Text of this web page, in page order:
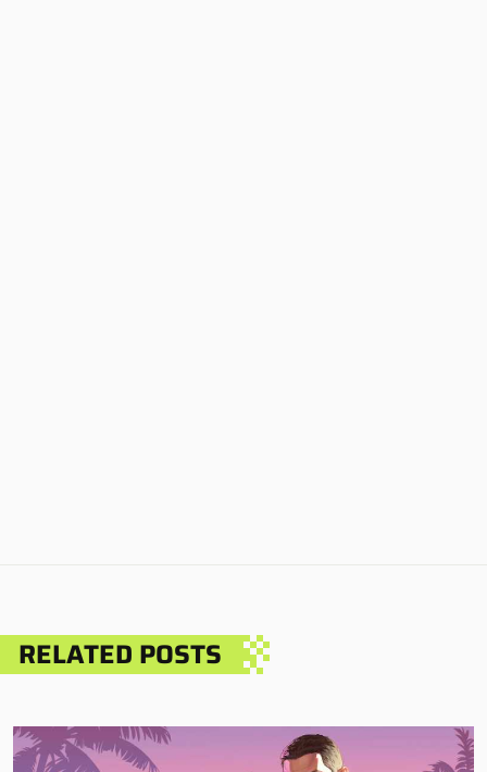
RELATED POSTS